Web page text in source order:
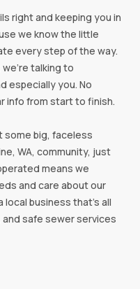
right and keeping you in
we know the little
every step of the way.
talking to
especially you. No
info from start to finish.
some big, faceless
WA, community, just
means we
and care about our
local business that's all
safe sewer services